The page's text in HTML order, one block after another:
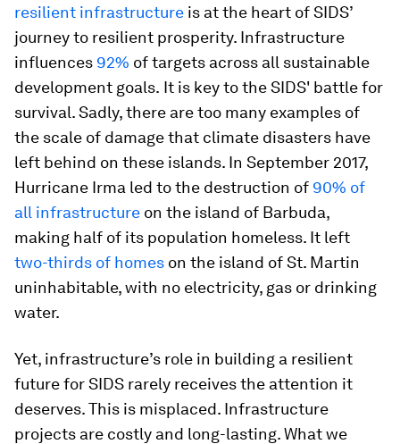
resilient infrastructure is at the heart of SIDS’
journey to resilient prosperity. Infrastructure
influences 92% of targets across all sustainable
development goals. It is key to the SIDS' battle for
survival. Sadly, there are too many examples of
the scale of damage that climate disasters have
left behind on these islands. In September 2017,
Hurricane Irma led to the destruction of 90% of
all infrastructure on the island of Barbuda,
making half of its population homeless. It left
two-thirds of homes on the island of St. Martin
uninhabitable, with no electricity, gas or drinking
water.
Yet, infrastructure’s role in building a resilient
future for SIDS rarely receives the attention it
deserves. This is misplaced. Infrastructure
projects are costly and long-lasting. What we